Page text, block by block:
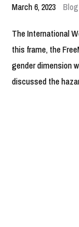
March 6, 2023
The International
this frame, the
gender dimension
discussed the